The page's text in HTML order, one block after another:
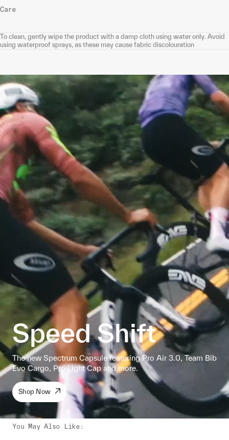
Care
To clean, gently wipe the product with a damp cloth using water only. Avoid
using waterproof sprays, as these may cause fabric discolouration
Speed Shift
The new Spectrum Capsule featuring Pro Air 3.0, Team Bib
Evo Cargo, Pro Light Cap and more.
Shop Now
You May Also Like: